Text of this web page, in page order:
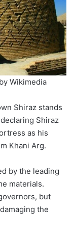
Wikimedia
Shiraz stands
Shiraz
as his
Khani Arg.
by the leading
materials.
but
the